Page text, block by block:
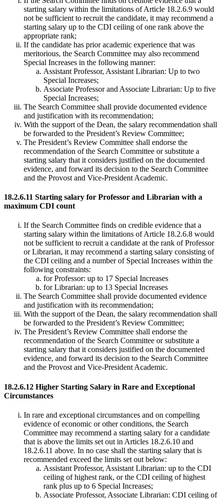
starting salary within the limitations of Article 18.2.6.9 would
not be sufficient to recruit the candidate, it may recommend a
starting salary up to the CDI ceiling of one rank above the
appropriate rank;
If the candidate has prior academic experience that was
meritorious, the Search Committee may also recommend
Special Increases in the following manner:
Assistant Professor, Assistant Librarian: Up to two
Special Increases;
Associate Professor and Associate Librarian: Up to five
Special Increases;
The Search Committee shall provide documented evidence
and justification with its recommendation;
With the support of the Dean, the salary recommendation shall
be forwarded to the President’s Review Committee;
The President’s Review Committee shall endorse the
recommendation of the Search Committee or substitute a
starting salary that it considers justified on the documented
evidence, and forward its decision to the Search Committee
and the Provost and Vice-President Academic.
18.2.6.11 Starting salary for Professor and Librarian with a
maximum CDI count
If the Search Committee finds on credible evidence that a
starting salary within the limitations of Article 18.2.6.8 would
not be sufficient to recruit a candidate at the rank of Professor
or Librarian, it may recommend a starting salary consisting of
the CDI ceiling and a number of Special Increases within the
following constraints:
for Professor: up to 17 Special Increases
for Librarian: up to 13 Special Increases
The Search Committee shall provide documented evidence
and justification with its recommendation;
With the support of the Dean, the salary recommendation shall
be forwarded to the President’s Review Committee;
The President’s Review Committee shall endorse the
recommendation of the Search Committee or substitute a
starting salary that it considers justified on the documented
evidence, and forward its decision to the Search Committee
and the Provost and Vice-President Academic.
18.2.6.12 Higher Starting Salary in Rare and Exceptional
Circumstances
In rare and exceptional circumstances and on compelling
evidence of economic or other conditions, the Search
Committee may recommend a starting salary for a candidate
that is above the limits set out in Articles 18.2.6.10 and
18.2.6.11 above. In no case shall the starting salary that is
recommended exceed the limits set out below:
Assistant Professor, Assistant Librarian: up to the CDI
ceiling of highest rank, or the CDI ceiling of highest
rank plus up to 6 Special Increases;
Associate Professor, Associate Librarian: CDI ceiling of